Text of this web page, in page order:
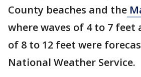
County beaches and the
where waves of 4 to 7 feet
of 8 to 12 feet were
National Weather Service.